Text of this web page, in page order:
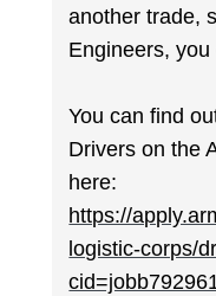
another trade,
Engineers,
You can find
Drivers on the
here:
https://
logistic-corps/